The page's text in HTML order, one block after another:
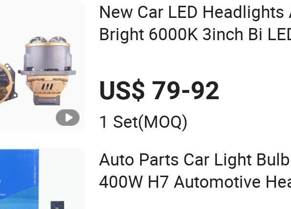
New Car LED Headlights
Bright 6000K 3inch Bi
US$ 79-92
1 Set(MOQ)
Auto Parts Car Light
400W H7 Automotive